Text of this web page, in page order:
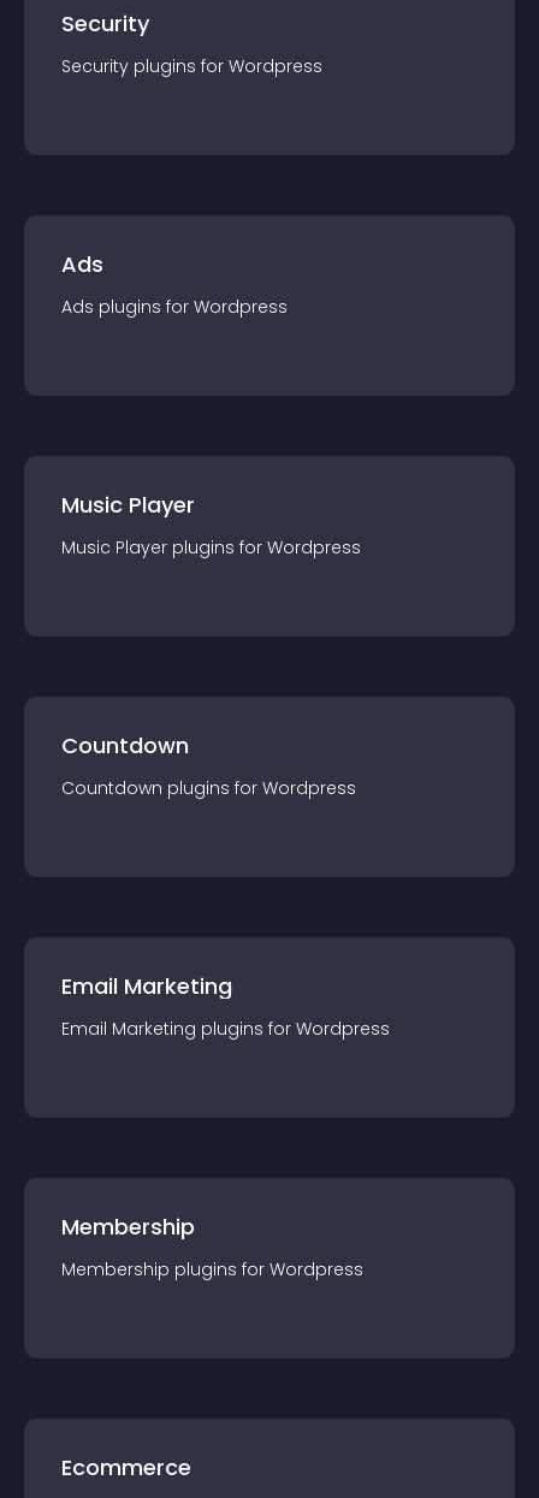
Security
Security plugins for Wordpress
Ads
Ads plugins for Wordpress
Music Player
Music Player plugins for Wordpress
Countdown
Countdown plugins for Wordpress
Email Marketing
Email Marketing plugins for Wordpress
Membership
Membership plugins for Wordpress
Ecommerce